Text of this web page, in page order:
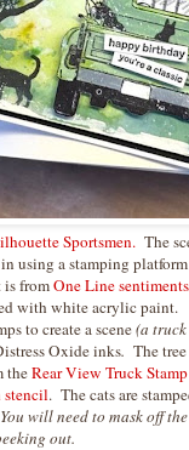
Sportsmen.The
using a stamping
is fromOne Line
with white acrylic paint.
to create a scene(a truck
Oxide inks. The tree
theRear View Truck Stamp
stencil. The cats are
You will need to mask off the
out.